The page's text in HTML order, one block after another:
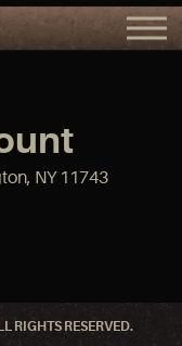
NY 11743
RIGHTS RESERVED.